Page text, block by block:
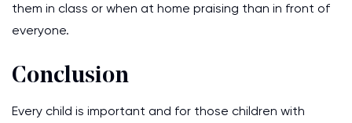
them in class or when at home praising than in front of
everyone.
Conclusion
Every child is important and for those children with